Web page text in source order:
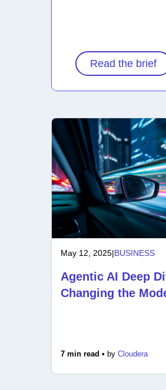
Read the brief
May 12, 2025|BUSINESS
Agentic AI Deep
Changing the
7 min read • by Cloudera